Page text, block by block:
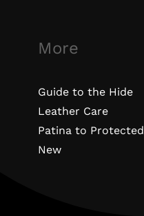
More
Guide to the Hide
Leather Care
Patina to Protected
New